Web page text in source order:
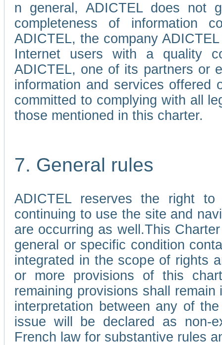
n general, ADICTEL does not
completeness of information
ADICTEL, the company
Internet users with a quality
ADICTEL, one of its partners or
information and services
committed to complying with all
those mentioned in this charter.
7. General rules
ADICTEL reserves the right
continuing to use the site and
are occurring as well.This
general or specific condition
integrated in the scope of rights
or more provisions of this
remaining provisions shall
interpretation between any of
issue will be declared as non-
French law for substantive rules